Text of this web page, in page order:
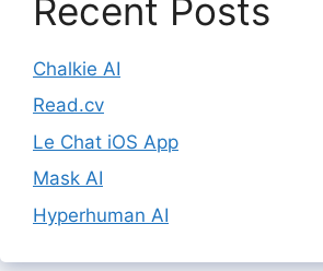
Recent Posts
Chalkie AI
Read.cv
Le Chat iOS App
Mask AI
Hyperhuman AI